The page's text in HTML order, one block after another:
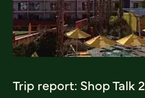
Trip report: Shop Talk 2